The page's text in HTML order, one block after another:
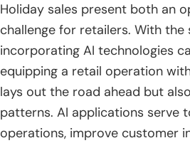
Holiday sales present both an
challenge for retailers. With the
incorporating AI technologies
equipping a retail operation
lays out the road ahead but
patterns. AI applications serve
operations, improve customer